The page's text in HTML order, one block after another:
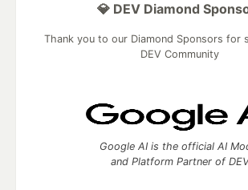
💎 DEV Diamond
Thank you to our Diamond Sponsors for
DEV Community
Google AI is the official AI
and Platform Partner of